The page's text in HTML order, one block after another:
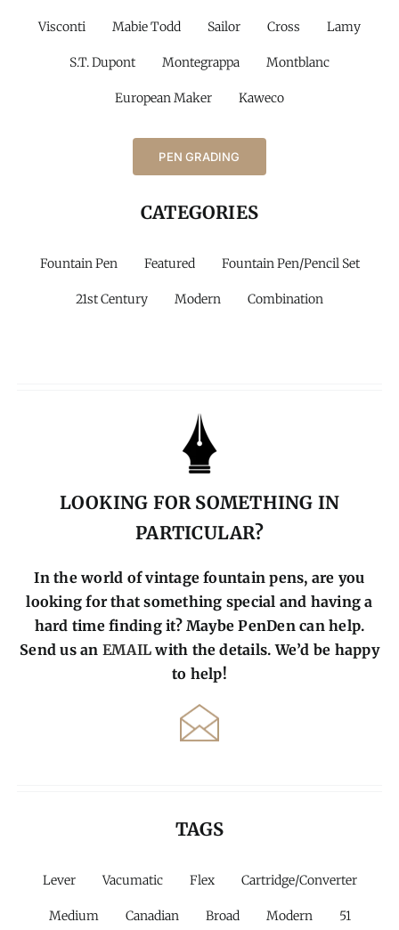
Visconti Mabie Todd Sailor Cross Lamy
S.T. Dupont Montegrappa Montblanc
European Maker Kaweco
PEN GRADING
CATEGORIES
Fountain Pen Featured Fountain Pen/Pencil Set
21st Century Modern Combination
LOOKING FOR SOMETHING IN
PARTICULAR?
In the world of vintage fountain pens, are you
looking for that something special and having a
hard time finding it? Maybe PenDen can help.
Send us an EMAIL with the details. We’d be happy
to help!
TAGS
Lever Vacumatic Flex Cartridge/Converter
Medium Canadian Broad Modern 51